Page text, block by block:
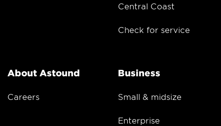
Central Coast
Check for service
About Astound
Careers
Business
Small & midsize
Enterprise